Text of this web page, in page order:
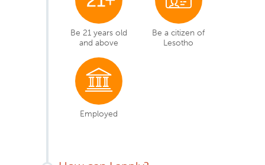
Be 21 years old
and above
Be a citizen of
Lesotho
Employed